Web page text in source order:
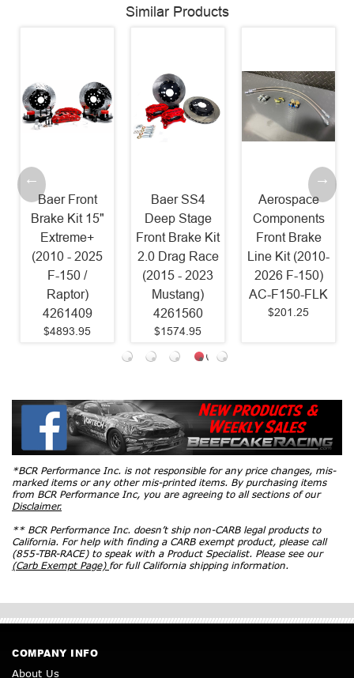
Similar Products
Baer Front
Brake Kit 15"
Extreme+
(2010 - 2025
F-150 /
Raptor)
4261409
$4893.95
Baer SS4
Deep Stage
Front Brake Kit
2.0 Drag Race
(2015 - 2023
Mustang)
4261560
$1574.95
Aerospace
Components
Front Brake
Line Kit (2010-
2026 F-150)
AC-F150-FLK
$201.25
*BCR Performance Inc. is not responsible for any price changes, mis-
marked items or any other mis-printed items. By purchasing items
from BCR Performance Inc, you are agreeing to all sections of our
Disclaimer.
** BCR Performance Inc. doesn’t ship non-CARB legal products to
California. For help with finding a CARB exempt product, please call
(855-TBR-RACE) to speak with a Product Specialist. Please see our
(Carb Exempt Page) for full California shipping information.
COMPANY INFO
About Us